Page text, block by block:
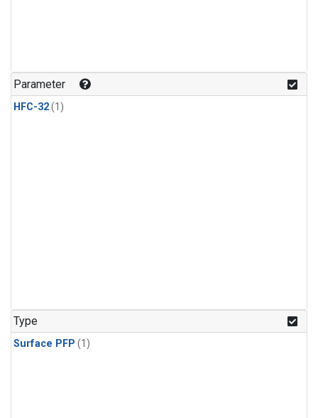
Parameter
HFC-32(1)
Type
Surface PFP (1)